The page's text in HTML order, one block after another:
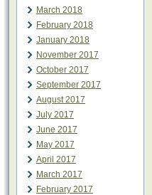
March 2018
February 2018
January 2018
November 2017
October 2017
September 2017
August 2017
July 2017
June 2017
May 2017
April 2017
March 2017
February 2017